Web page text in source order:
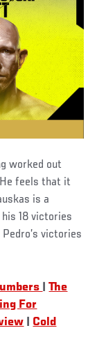
worked out
feels that it
is a
18 victories
victories
|The
For
Cold